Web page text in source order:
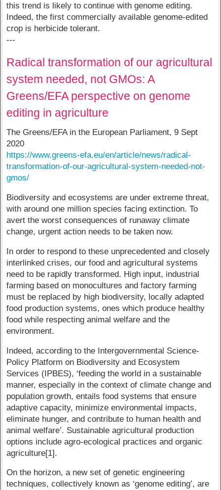
this trend is likely to continue with genome editing.
Indeed, the first commercially available genome-edited
crop is herbicide tolerant.
---
Radical transformation of our agricultural
system needed, not GMOs: A
Greens/EFA perspective on genome
editing in agriculture
The Greens/EFA in the European Parliament, 9 Sept
2020
https://www.greens-efa.eu/en/article/news/radical-
transformation-of-our-agricultural-system-needed-not-
gmos/
Biodiversity and ecosystems are under extreme threat,
with around one million species facing extinction. To
avert the worst consequences of runaway climate
change, urgent action needs to be taken now.
In order to respond to these unprecedented and closely
interlinked crises, our food and agricultural systems
need to be rapidly transformed. High input, industrial
farming based on monocultures and factory farming
must be replaced by high biodiversity, locally adapted
food production systems, ones which produce healthy
food while respecting animal welfare and the
environment.
Indeed, according to the Intergovernmental Science-
Policy Platform on Biodiversity and Ecosystem
Services (IPBES), ‘feeding the world in a sustainable
manner, especially in the context of climate change and
population growth, entails food systems that ensure
adaptive capacity, minimize environmental impacts,
eliminate hunger, and contribute to human health and
animal welfare’. Sustainable agricultural production
options include agro-ecological practices and organic
agriculture[1].
On the horizon, a new set of genetic engineering
techniques, collectively known as ‘genome editing’, are